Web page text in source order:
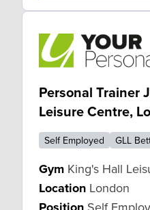
Personal Trainer
Leisure Centre,
Self Employed GLL
Gym King's Hall
Location London